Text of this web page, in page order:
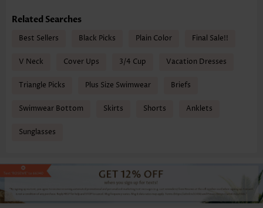
Related Searches
Best Sellers Black Picks Plain Color Final Sale!!
V Neck Cover Ups 3/4 Cup Vacation Dresses
Triangle Picks Plus Size Swimwear Briefs
Swimwear Bottom Skirts Shorts Anklets
Sunglasses